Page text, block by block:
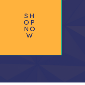
SH
OP
NO
W